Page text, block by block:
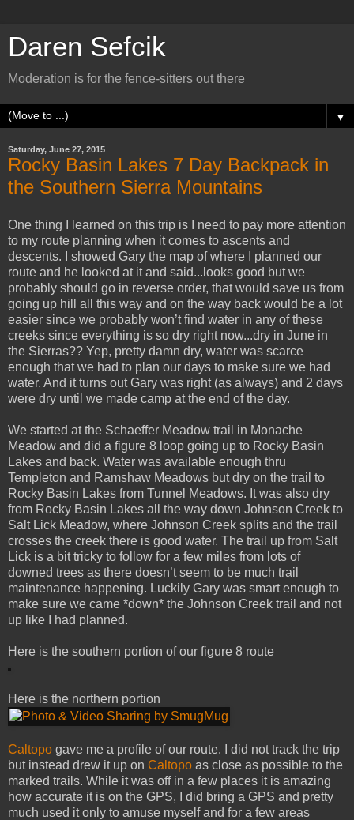
Daren Sefcik
Moderation is for the fence-sitters out there
▼
Saturday, June 27, 2015
Rocky Basin Lakes 7 Day Backpack in
the Southern Sierra Mountains
One thing I learned on this trip is I need to pay more attention
to my route planning when it comes to ascents and
descents. I showed Gary the map of where I planned our
route and he looked at it and said...looks good but we
probably should go in reverse order, that would save us from
going up hill all this way and on the way back would be a lot
easier since we probably won’t find water in any of these
creeks since everything is so dry right now...dry in June in
the Sierras?? Yep, pretty damn dry, water was scarce
enough that we had to plan our days to make sure we had
water. And it turns out Gary was right (as always) and 2 days
were dry until we made camp at the end of the day.
We started at the Schaeffer Meadow trail in Monache
Meadow and did a figure 8 loop going up to Rocky Basin
Lakes and back. Water was available enough thru
Templeton and Ramshaw Meadows but dry on the trail to
Rocky Basin Lakes from Tunnel Meadows. It was also dry
from Rocky Basin Lakes all the way down Johnson Creek to
Salt Lick Meadow, where Johnson Creek splits and the trail
crosses the creek there is good water. The trail up from Salt
Lick is a bit tricky to follow for a few miles from lots of
downed trees as there doesn’t seem to be much trail
maintenance happening. Luckily Gary was smart enough to
make sure we came *down* the Johnson Creek trail and not
up like I had planned.
Here is the southern portion of our figure 8 route
Here is the northern portion
Caltopo gave me a profile of our route. I did not track the trip
but instead drew it up on Caltopo as close as possible to the
marked trails. While it was off in a few places it is amazing
how accurate it is on the GPS, I did bring a GPS and pretty
much used it only to amuse myself and for a few areas